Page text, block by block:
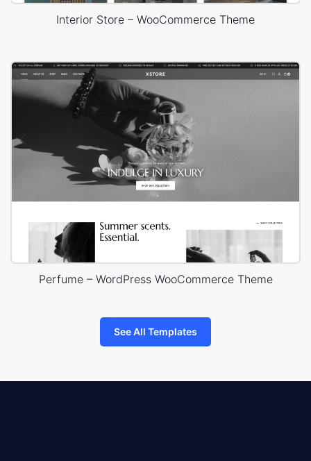
Interior Store – WooCommerce Theme
Perfume – WordPress WooCommerce Theme
See All Templates